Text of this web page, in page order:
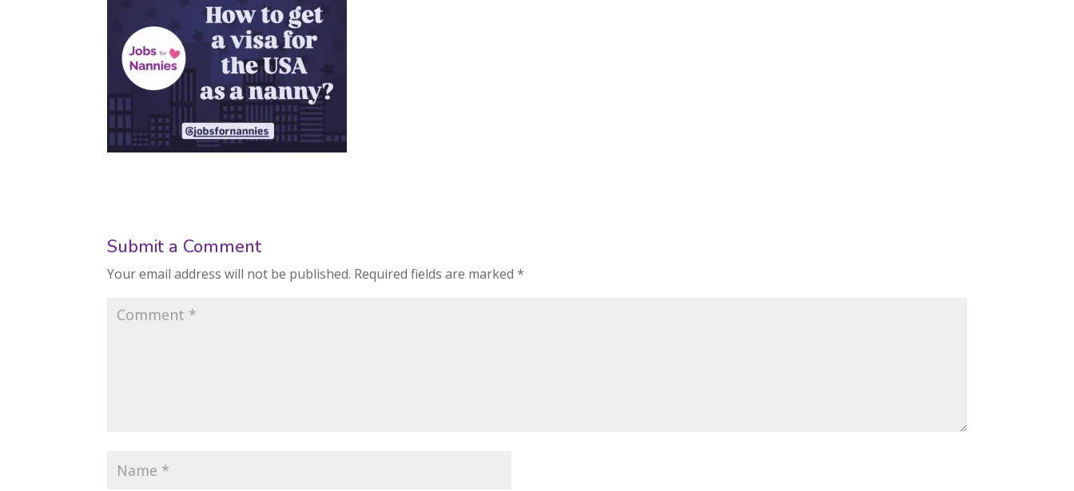
Submit a Comment
Your email address will not be published. Required fields are marked*